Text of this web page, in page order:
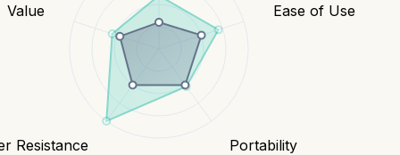
Ease of Use
Portability
Resistance
Value